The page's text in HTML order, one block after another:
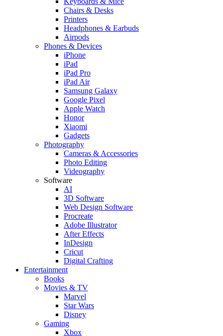
Chairs & Desks
Printers
Headphones & Earbuds
Airpods
Phones & Devices
iPhone
iPad
iPad Pro
iPad Air
Samsung Galaxy
Google Pixel
Apple Watch
Honor
Xiaomi
Gadgets
Photography
Cameras & Accessories
Photo Editing
Videography
Software
AI
3D Software
Web Design Software
Procreate
Adobe Illustrator
After Effects
InDesign
Cricut
Digital Crafting
Entertainment
Books
Movies & TV
Marvel
Star Wars
Disney
Gaming
Xbox